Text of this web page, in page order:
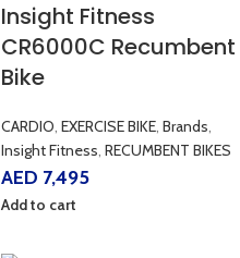
Insight Fitness
CR6000C Recumbent
Bike
CARDIO, EXERCISE BIKE, Brands,
Insight Fitness, RECUMBENT BIKES
AED 7,495
Add to cart